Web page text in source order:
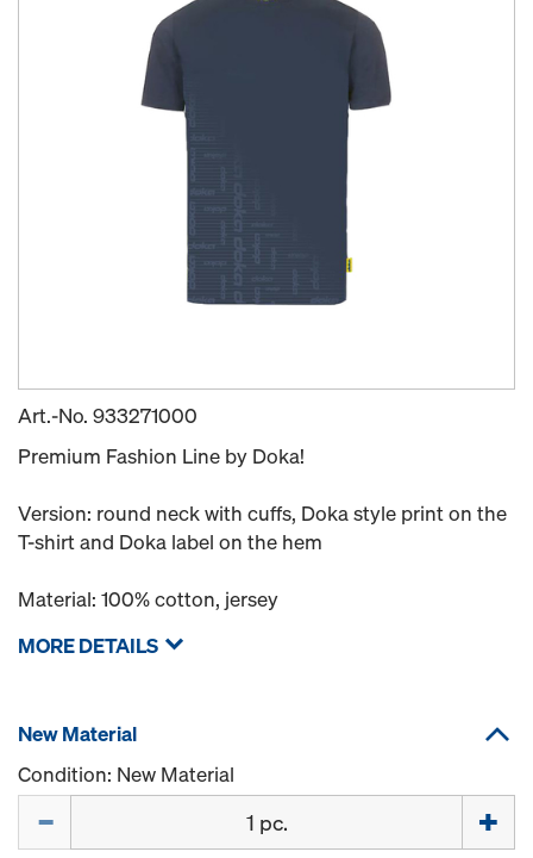
Art.-No. 933271000
Premium Fashion Line by Doka!
Version: round neck with cuffs, Doka style print on the
T-shirt and Doka label on the hem
Material: 100% cotton, jersey
MORE DETAILS
New Material
Condition: New Material